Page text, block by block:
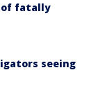
of fatally
seeing